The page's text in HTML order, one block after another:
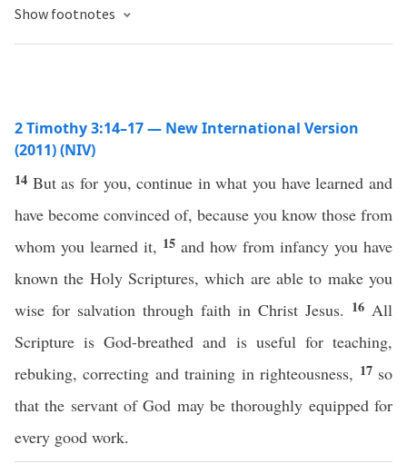
Show footnotes
2 Timothy 3:14–17 — New International Version
(2011) (NIV)
14 But as for you, continue in what you have learned and
have become convinced of, because you know those from
whom you learned it, 15 and how from infancy you have
known the Holy Scriptures, which are able to make you
wise for salvation through faith in Christ Jesus. 16 All
Scripture is God-breathed and is useful for teaching,
rebuking, correcting and training in righteousness, 17 so
that the servant of God may be thoroughly equipped for
every good work.